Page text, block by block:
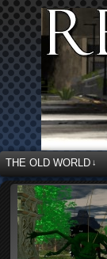
THE OLD WORLD ↓